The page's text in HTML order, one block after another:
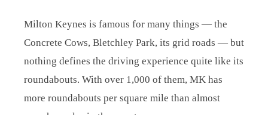
Milton Keynes is famous for many things — the
Concrete Cows, Bletchley Park, its grid roads — but
nothing defines the driving experience quite like its
roundabouts. With over 1,000 of them, MK has
more roundabouts per square mile than almost